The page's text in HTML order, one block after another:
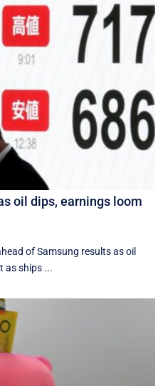
oil dips, earnings loom
of Samsung results as oil
as ships ...